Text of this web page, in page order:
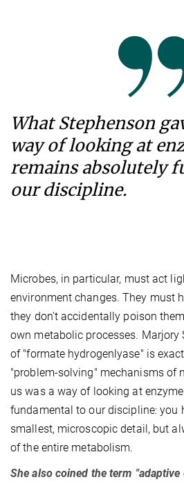
What Stephenson
way of looking at
remains absolutely
our discipline.
Microbes, in particular, must act
environment changes. They must
they don't accidentally poison
own metabolic processes. Marjory
of "formate hydrogenlyase" is
"problem-solving" mechanisms of
us was a way of looking at
fundamental to our discipline: you
smallest, microscopic detail, but
of the entire metabolism.
She also coined the term "adaptive